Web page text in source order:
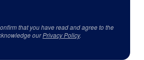
that you have read and agree to the
ourPrivacy Policy.